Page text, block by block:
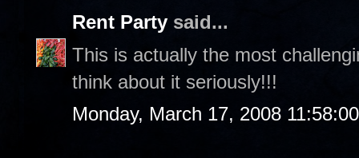
Rent Party said...
This is actually the most
think about it seriously!!!
Monday, March 17, 2008